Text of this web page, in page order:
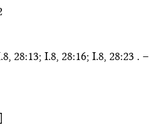
I.8, 28:16; I.8, 28:23 . –